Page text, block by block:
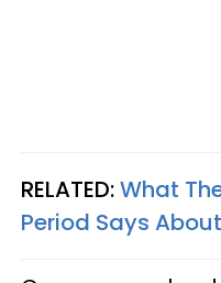
RELATED:What
Period Says